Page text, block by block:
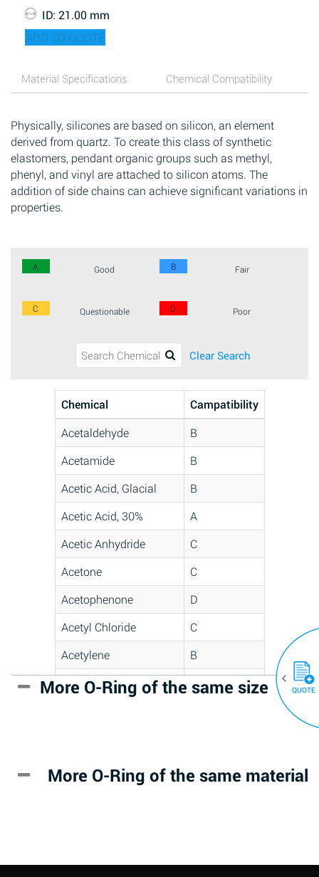
ID: 21.00 mm
ADD TO QUOTE
Material Specifications Chemical Compatibility
Physically, silicones are based on silicon, an element
derived from quartz. To create this class of synthetic
elastomers, pendant organic groups such as methyl,
phenyl, and vinyl are attached to silicon atoms. The
addition of side chains can achieve significant variations in
properties.
A Good B Fair
C Questionable D Poor
Clear Search
Chemical
Campatibility
Acetaldehyde
B
Acetamide
B
Acetic Acid, Glacial
B
Acetic Acid, 30%
A
Acetic Anhydride
C
Acetone
C
Acetophenone
D
Acetyl Chloride
C
Acetylene
B
Acrlylonitrile
D
Alum-NH3-Cr-K
A
Aluminum Chloride
B
More O-Ring of the same size (30)
More O-Ring of the same material
QUOTE